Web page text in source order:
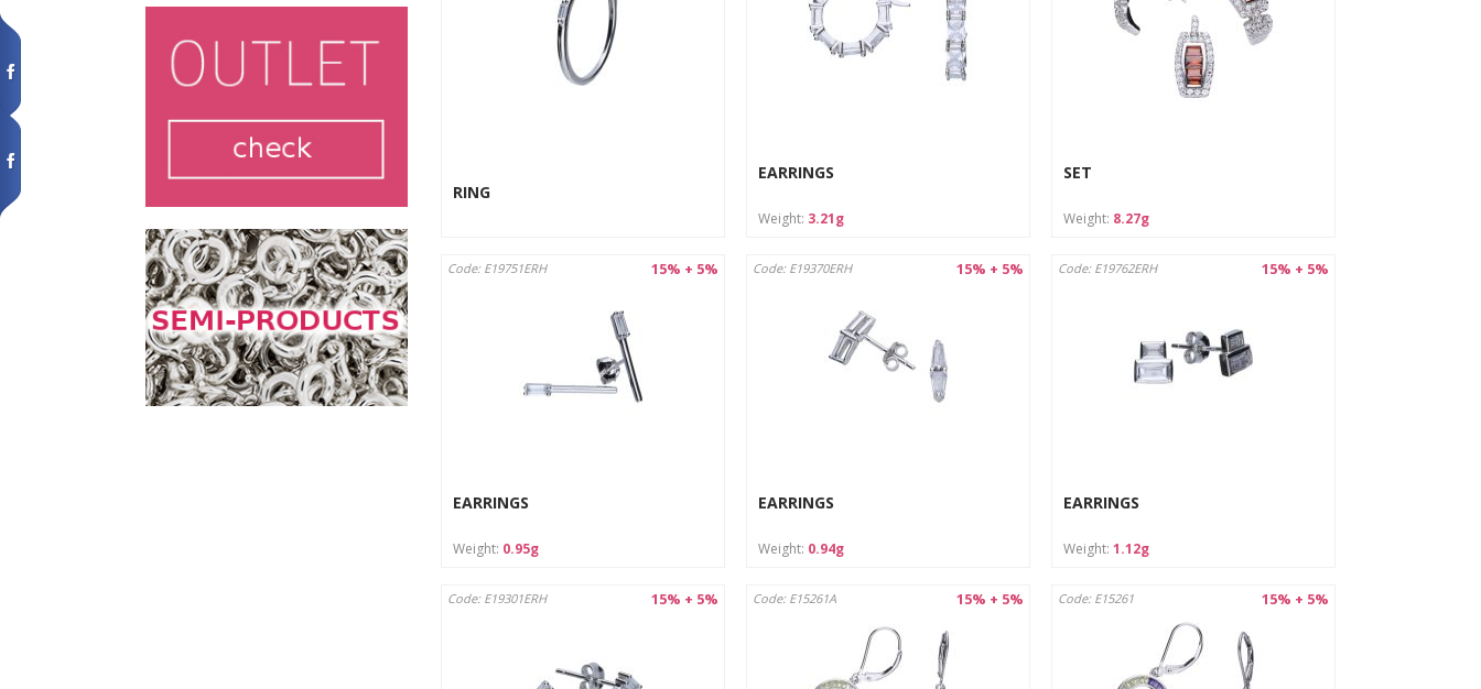
RING
EARRINGS
Weight: 3.21g
SET
Weight: 8.27g
15% + 5%
Code: E19751ERH
EARRINGS
Weight: 0.95g
15% + 5%
Code: E19370ERH
EARRINGS
Weight: 0.94g
15% + 5%
Code: E19762ERH
EARRINGS
Weight: 1.12g
15% + 5%
Code: E19301ERH 15% + 5%
Code: E15261A 15% + 5%
Code: E15261